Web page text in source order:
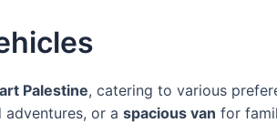
Palestine, catering to various
or a spacious van for